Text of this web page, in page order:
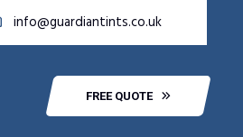
info@guardiantints.co.uk
FREE QUOTE